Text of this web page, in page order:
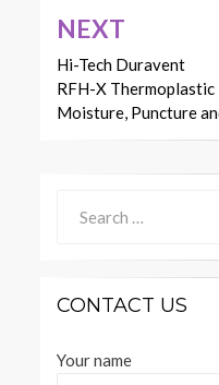
NEXT
Hi-Tech Duravent
RFH-X Thermoplastic
Moisture, Puncture
for:
CONTACT US
Your name